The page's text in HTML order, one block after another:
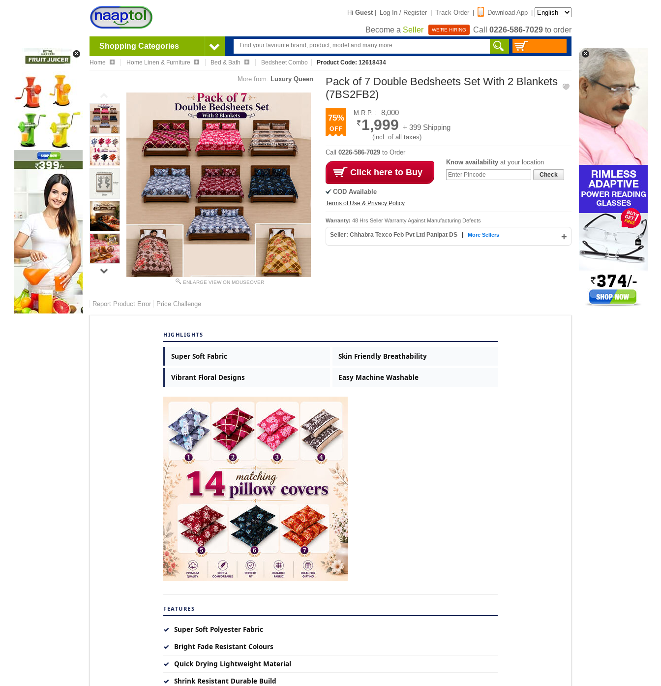
Hi Guest | Log In / Register | Track Order | Download App |
Become a Seller WE'RE HIRING Call 0226-586-7029 to order
Shopping Categories
Home Home Linen & Furniture Bed & Bath Bedsheet Combo Product Code: 12618434
More from: Luxury Queen
ENLARGE VIEW ON MOUSEOVER
Pack of 7 Double Bedsheets Set With 2 Blankets
(7BS2FB2)
75%
M.R.P. : 8,000
1,999 + 399 Shipping
(incl. of all taxes)
Call 0226-586-7029 to Order
Click here to Buy
COD Available
Terms of Use & Privacy Policy
Know availability at your location
Check
Warranty: 48 Hrs Seller Warranty Against Manufacturing Defects
Seller: Chhabra Texco Feb Pvt Ltd Panipat DS +
More Sellers
Report Product Error Price Challenge
HIGHLIGHTS
Super Soft Fabric Skin Friendly Breathability
Vibrant Floral Designs Easy Machine Washable
FEATURES
✓ Super Soft Polyester Fabric
✓
Bright Fade Resistant Colours
✓ Quick Drying Lightweight Material
✓ Shrink Resistant Durable Build